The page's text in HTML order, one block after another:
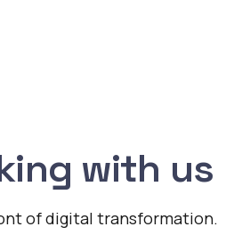
with us
of digital transformation.